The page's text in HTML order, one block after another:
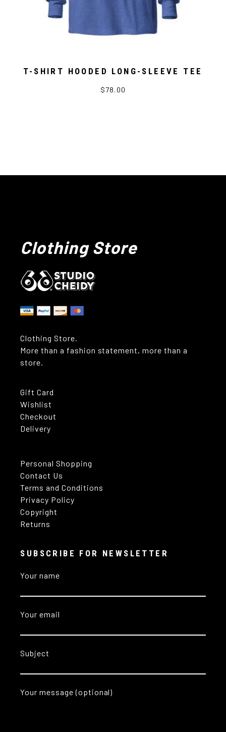
T-SHIRT HOODED LONG-SLEEVE TEE
$78.00
Clothing Store
Clothing Store.
More than a fashion statement, more than a
store.
Gift Card
Wishlist
Checkout
Delivery
Personal Shopping
Contact Us
Terms and Conditions
Privacy Policy
Copyright
Returns
SUBSCRIBE FOR NEWSLETTER
Your name
Your email
Subject
Your message (optional)